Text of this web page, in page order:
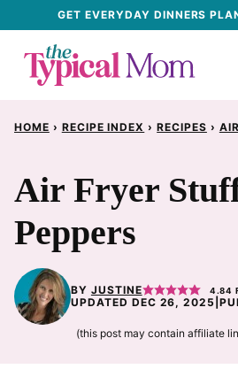
content
GET EVERYDAY DINNERS
HOME › RECIPE INDEX › RECIPES ›
Air Fryer
Peppers
BY JUSTINE 4.84
UPDATED DEC 26, 2025 |
(this post may contain affiliate